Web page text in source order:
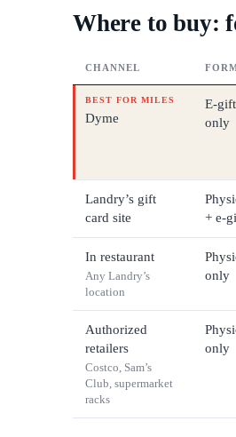
Where to buy:
CHANNEL
BEST FOR MILES
Dyme
E-gift
only
Landry’s gift
card site
+ e-
In restaurant
Any Landry’s
location
only
Authorized
retailers
Costco, Sam’s
Club, supermarket
racks
only